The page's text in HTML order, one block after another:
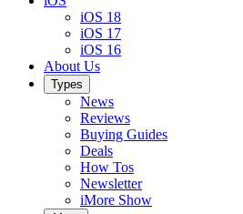
iOS 18
iOS 17
iOS 16
About Us
Types
News
Reviews
Buying Guides
Deals
How Tos
Newsletter
iMore Show